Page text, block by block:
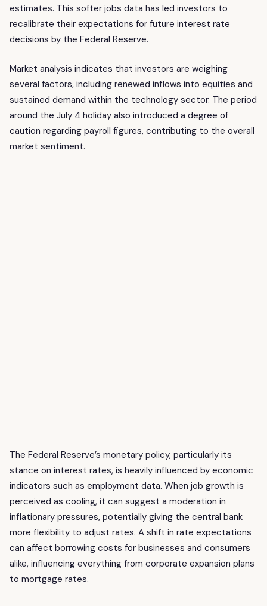
estimates. This softer jobs data has led investors to
recalibrate their expectations for future interest rate
decisions by the Federal Reserve.
Market analysis indicates that investors are weighing
several factors, including renewed inflows into equities and
sustained demand within the technology sector. The period
around the July 4 holiday also introduced a degree of
caution regarding payroll figures, contributing to the overall
market sentiment.
The Federal Reserve’s monetary policy, particularly its
stance on interest rates, is heavily influenced by economic
indicators such as employment data. When job growth is
perceived as cooling, it can suggest a moderation in
inflationary pressures, potentially giving the central bank
more flexibility to adjust rates. A shift in rate expectations
can affect borrowing costs for businesses and consumers
alike, influencing everything from corporate expansion plans
to mortgage rates.